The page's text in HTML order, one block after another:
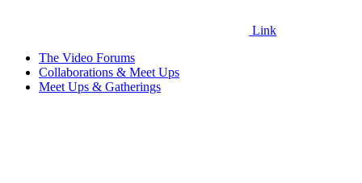
Link
The Video Forums
Collaborations & Meet Ups
Meet Ups & Gatherings